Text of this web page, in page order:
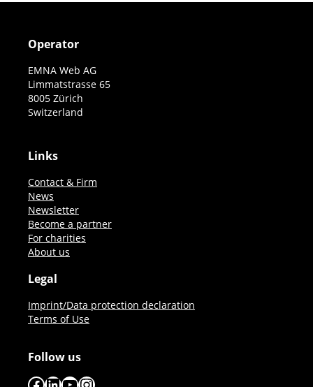
Operator
EMNA Web AG
Limmatstrasse 65
8005 Zürich
Switzerland
Links
Contact & Firm
News
Newsletter
Become a partner
For charities
About us
Legal
Imprint/Data protection declaration
Terms of Use
Follow us